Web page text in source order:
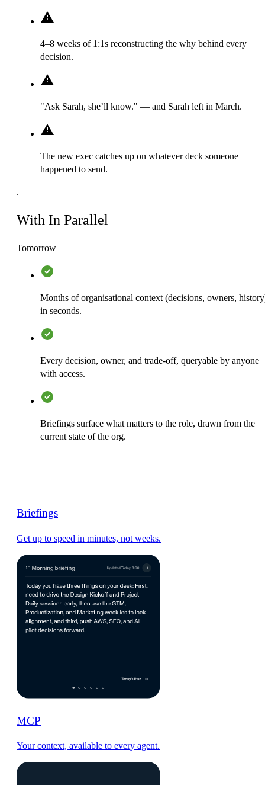
4–8 weeks of 1:1s reconstructing the why behind every
decision.
"Ask Sarah, she’ll know." — and Sarah left in March.
The new exec catches up on whatever deck someone
happened to send.
.
With In Parallel
Tomorrow
Months of organisational context (decisions, owners,
in seconds.
Every decision, owner, and trade-off, queryable by anyone
with access.
Briefings surface what matters to the role, drawn from the
current state of the org.
Briefings
Get up to speed in minutes, not weeks.
MCP
Your context, available to every agent.